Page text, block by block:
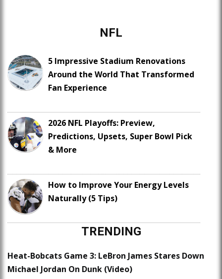
NFL
5 Impressive Stadium Renovations
Around the World That Transformed
Fan Experience
2026 NFL Playoffs: Preview,
Predictions, Upsets, Super Bowl Pick
& More
How to Improve Your Energy Levels
Naturally (5 Tips)
TRENDING
Heat-Bobcats Game 3: LeBron James Stares Down
Michael Jordan On Dunk (Video)